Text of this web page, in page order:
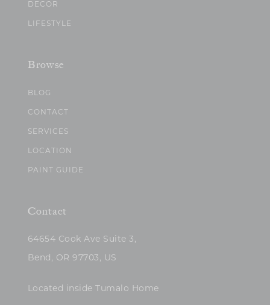
DECOR
LIFESTYLE
Browse
BLOG
CONTACT
SERVICES
LOCATION
PAINT GUIDE
Contact
64654 Cook Ave Suite 3,
Bend, OR 97703, US
Located inside Tumalo Home